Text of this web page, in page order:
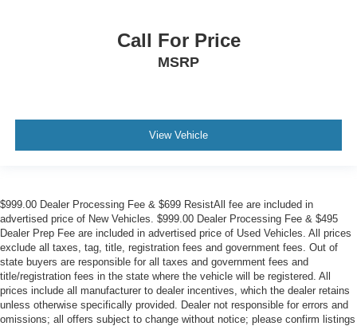
Call For Price
MSRP
View Vehicle
$999.00 Dealer Processing Fee & $699 ResistAll fee are included in
advertised price of New Vehicles. $999.00 Dealer Processing Fee & $495
Dealer Prep Fee are included in advertised price of Used Vehicles. All prices
exclude all taxes, tag, title, registration fees and government fees. Out of
state buyers are responsible for all taxes and government fees and
title/registration fees in the state where the vehicle will be registered. All
prices include all manufacturer to dealer incentives, which the dealer retains
unless otherwise specifically provided. Dealer not responsible for errors and
omissions; all offers subject to change without notice; please confirm listings